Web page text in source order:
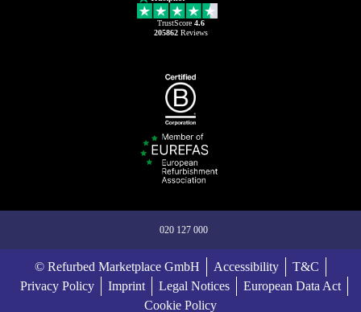
TrustScore 4.6
205862Reviews
020 127 000
© Refurbed Marketplace GmbH Accessibility
T&C
Privacy Policy
Imprint Legal Notices
European Data Act
Cookie Policy